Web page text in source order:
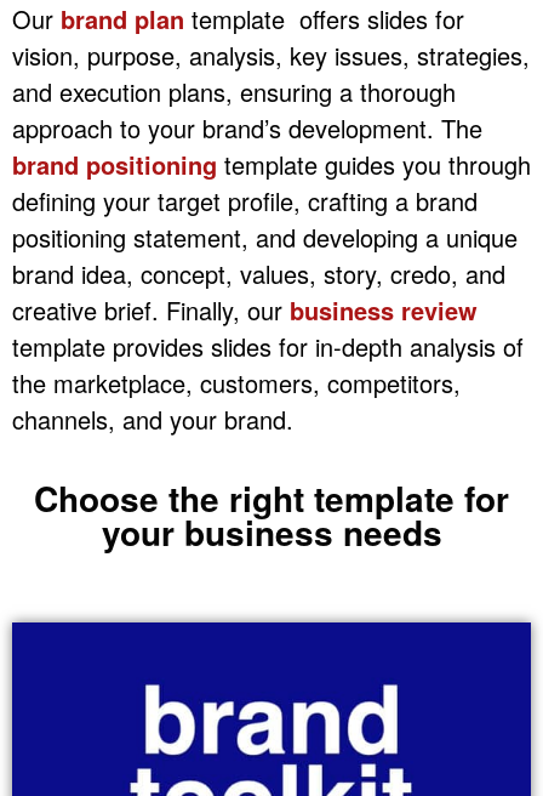
Our brand plan template offers slides for
vision, purpose, analysis, key issues, strategies,
and execution plans, ensuring a thorough
approach to your brand’s development. The
brand positioning template guides you through
defining your target profile, crafting a brand
positioning statement, and developing a unique
brand idea, concept, values, story, credo, and
creative brief. Finally, our business review
template provides slides for in-depth analysis of
the marketplace, customers, competitors,
channels, and your brand.
Choose the right template for
your business needs